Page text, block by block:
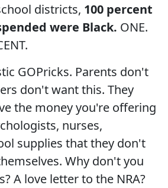
districts, 100 percent
were Black. ONE.
GOPricks. Parents don't
don't want this. They
the money you're offering
nurses,
supplies that they don't
Why don't you
A love letter to the NRA?